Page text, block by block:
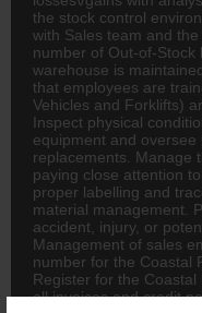
the stock control
with Sales team and
number of Out-of-Stock
warehouse is
that employees are
Vehicles and Forklifts)
Inspect physical
equipment and
replacements. Manage
paying close attention
proper labelling and
material management.
accident, injury, or
Management of sales
number for the Coastal
Register for the
all invoices and credit